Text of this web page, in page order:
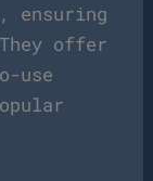
ensuring
offer
use